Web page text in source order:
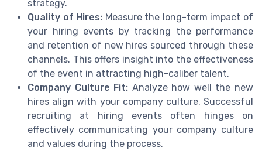
strategy.
Quality of Hires: Measure the long-term impact of
your hiring events by tracking the performance
and retention of new hires sourced through these
channels. This offers insight into the effectiveness
of the event in attracting high-caliber talent.
Company Culture Fit: Analyze how well the new
hires align with your company culture. Successful
recruiting at hiring events often hinges on
effectively communicating your company culture
and values during the process.